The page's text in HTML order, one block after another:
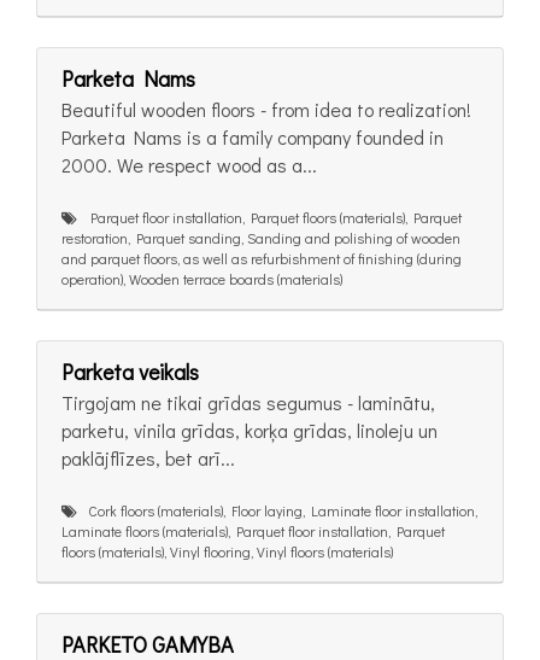
Parketa Nams
Beautiful wooden floors - from idea to realization!
Parketa Nams is a family company founded in
2000. We respect wood as a...
Parquet floor installation, Parquet floors (materials), Parquet
restoration, Parquet sanding, Sanding and polishing of wooden
and parquet floors, as well as refurbishment of finishing (during
operation), Wooden terrace boards (materials)
Parketa veikals
Tirgojam ne tikai grīdas segumus - laminātu,
parketu, vinila grīdas, korķa grīdas, linoleju un
paklājflīzes, bet arī...
Cork floors (materials), Floor laying, Laminate floor installation,
Laminate floors (materials), Parquet floor installation, Parquet
floors (materials), Vinyl flooring, Vinyl floors (materials)
PARKETO GAMYBA